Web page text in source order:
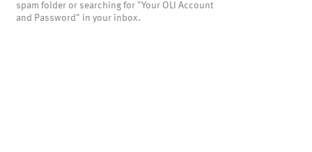
spam folder or searching for "Your OLI Account
and Password" in your inbox.